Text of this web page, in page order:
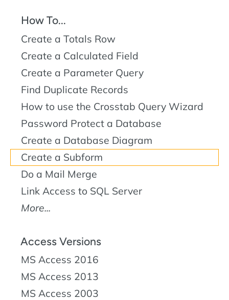
How To...
Create a Totals Row
Create a Calculated Field
Create a Parameter Query
Find Duplicate Records
How to use the Crosstab Query Wizard
Password Protect a Database
Create a Database Diagram
Create a Subform
Do a Mail Merge
Link Access to SQL Server
More...
Access Versions
MS Access 2016
MS Access 2013
MS Access 2003